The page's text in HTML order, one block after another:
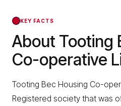
KEY FACTS
About Tooting
Co-operative
Tooting Bec Housing Co-
Registered society that was